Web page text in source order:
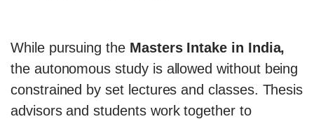
While pursuing the Masters Intake in India,
the autonomous study is allowed without being
constrained by set lectures and classes. Thesis
advisors and students work together to